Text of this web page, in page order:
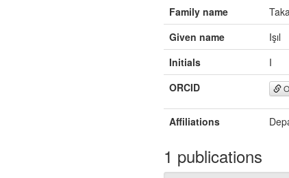
Family name
Given name
Işıl
Initials
I
ORCID
Affiliations
1 publications